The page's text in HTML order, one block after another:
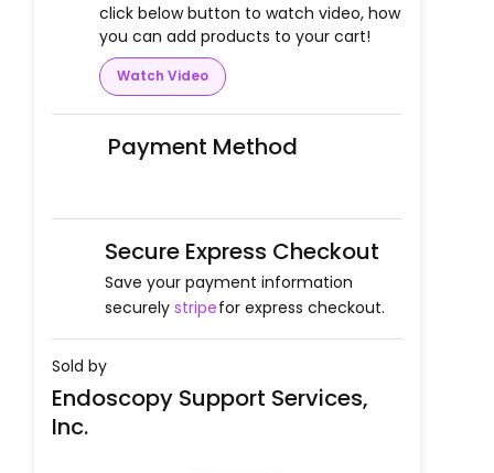
click below button to watch video, how
you can add products to your cart!
Watch Video
Payment Method
Secure Express Checkout
Save your payment information
securely stripefor express checkout.
Sold by
Endoscopy Support Services,
Inc.